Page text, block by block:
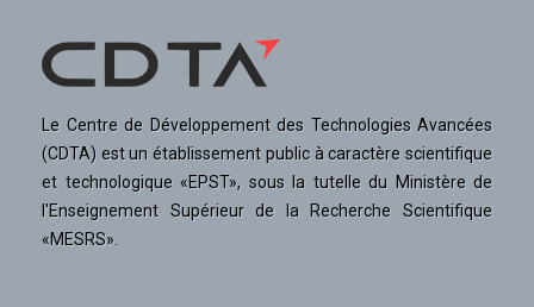
Le Centre de Développement des Technologies Avancées
(CDTA) est un établissement public à caractère scientifique
et technologique «EPST», sous la tutelle du Ministère de
l'Enseignement Supérieur de la Recherche Scientifique
«MESRS».